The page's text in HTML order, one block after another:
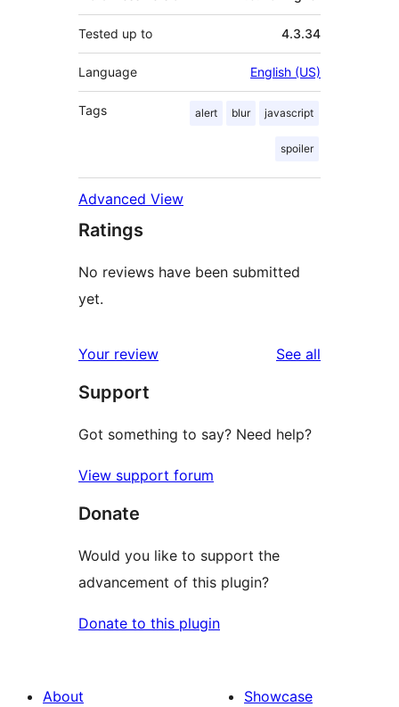
Tested up to 4.3.34
Language English (US)
Tags alert blur javascript
spoiler
Advanced View
Ratings
No reviews have been submitted
yet.
Your review See all
Support
Got something to say? Need help?
View support forum
Donate
Would you like to support the
advancement of this plugin?
Donate to this plugin
About
Showcase